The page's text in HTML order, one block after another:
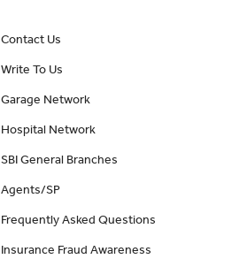
Contact Us
Write To Us
Garage Network
Hospital Network
SBI General Branches
Agents/SP
Frequently Asked Questions
Insurance Fraud Awareness